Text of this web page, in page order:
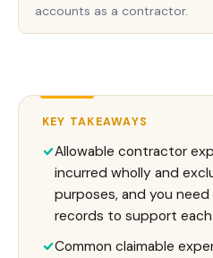
accounts as a contractor.
KEY TAKEAWAYS
Allowable contractor
incurred wholly and
purposes, and you
records to support each
Common claimable